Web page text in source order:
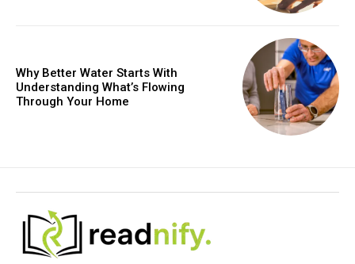
Why Better Water Starts With
Understanding What’s Flowing
Through Your Home